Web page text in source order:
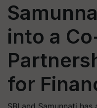
into a
for
SBI and Samunnati